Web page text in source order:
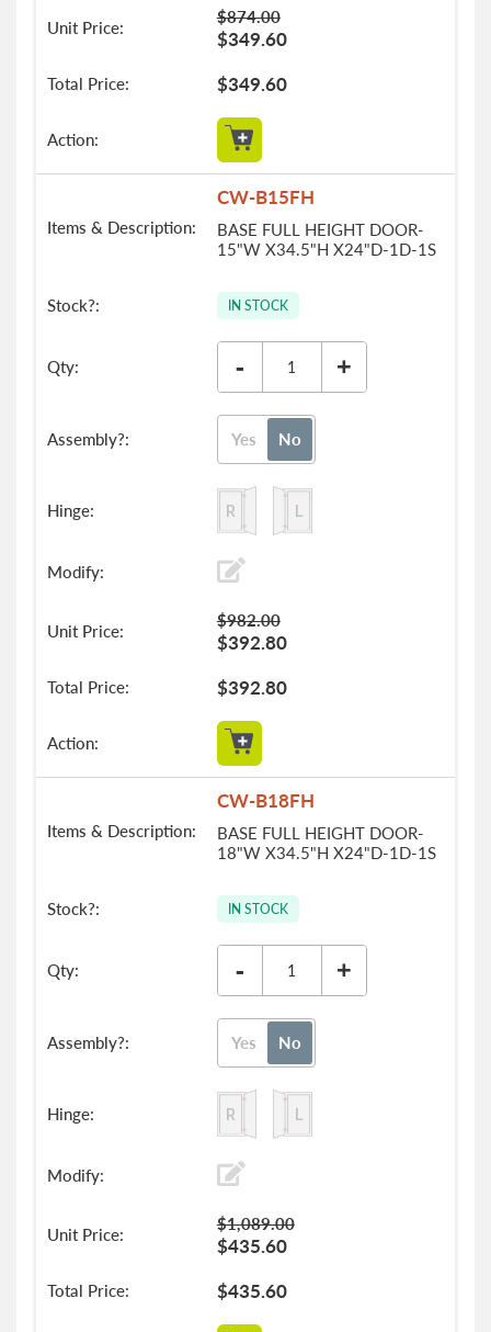
$349.60
$874.00
$349.60
CW-B15FH
BASE FULL HEIGHT DOOR-
15"W X34.5"H X24"D-1D-1S
IN STOCK
- +
Yes No
$392.80
$982.00
$392.80
CW-B18FH
BASE FULL HEIGHT DOOR-
18"W X34.5"H X24"D-1D-1S
IN STOCK
- +
Yes No
$435.60
$1,089.00
$435.60